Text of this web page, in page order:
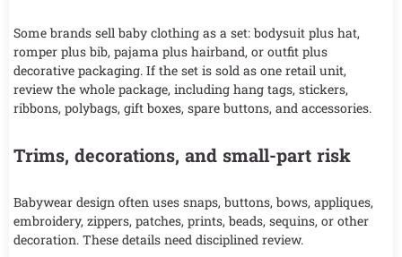
Some brands sell baby clothing as a set: bodysuit plus hat,
romper plus bib, pajama plus hairband, or outfit plus
decorative packaging. If the set is sold as one retail unit,
review the whole package, including hang tags, stickers,
ribbons, polybags, gift boxes, spare buttons, and accessories.
Trims, decorations, and small-part risk
Babywear design often uses snaps, buttons, bows, appliques,
embroidery, zippers, patches, prints, beads, sequins, or other
decoration. These details need disciplined review.